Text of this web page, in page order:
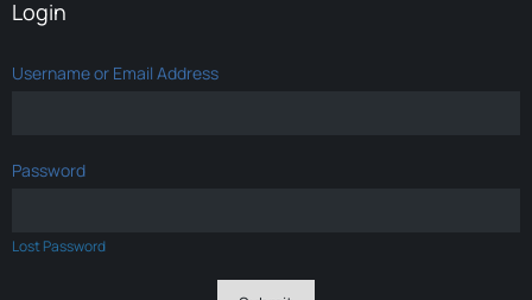
Login
Username or Email Address
Password
Lost Password